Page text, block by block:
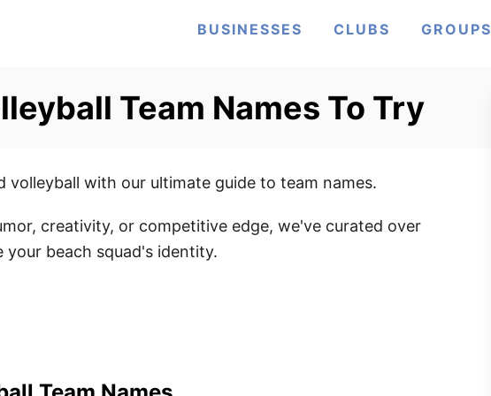
BUSINESSES CLUBS GROUPS
Team Names To Try
volleyball with our ultimate guide to team names.
creativity, or competitive edge, we've curated over
your beach squad's identity.